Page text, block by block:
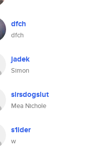
dfch
dfch
jadek
Simon
sirsdogslut
Mea Nichole
s1ider
w